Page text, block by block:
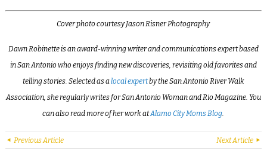
Cover photo courtesy Jason Risner Photography
Dawn Robinette is an award-winning writer and communications expert based
in San Antonio who enjoys finding new discoveries, revisiting old favorites and
telling stories. Selected as alocal expertby the San Antonio River Walk
Association, she regularly writes for San Antonio Woman and Rio Magazine. You
can also read more of her work atAlamo City Moms Blog.
Previous Article Next Article